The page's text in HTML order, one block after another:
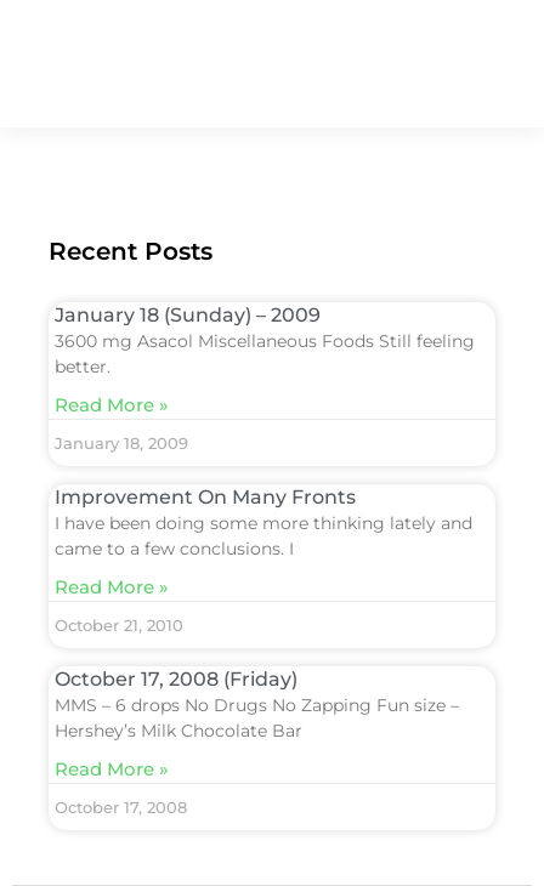
Recent Posts
January 18 (Sunday) – 2009
3600 mg Asacol Miscellaneous Foods Still feeling
better.
Read More »
January 18, 2009
Improvement On Many Fronts
I have been doing some more thinking lately and
came to a few conclusions. I
Read More »
October 21, 2010
October 17, 2008 (Friday)
MMS – 6 drops No Drugs No Zapping Fun size –
Hershey’s Milk Chocolate Bar
Read More »
October 17, 2008